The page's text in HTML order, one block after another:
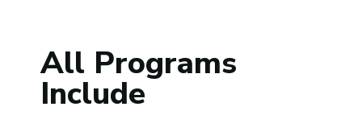
All Programs
Include